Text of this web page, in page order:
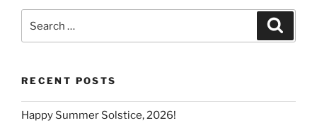
for:
RECENT POSTS
Happy Summer Solstice, 2026!